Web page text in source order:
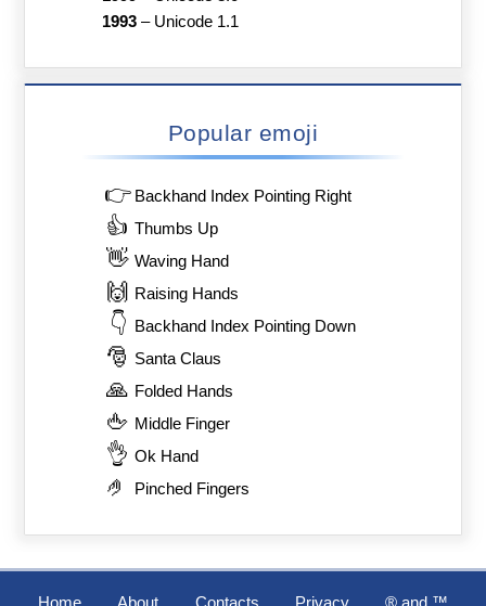
1993– Unicode 1.1
Popular emoji
👉 Backhand Index Pointing Right
👍 Thumbs Up
👋 Waving Hand
🙌 Raising Hands
👇 Backhand Index Pointing Down
🎅 Santa Claus
🙏 Folded Hands
🖕 Middle Finger
👌 Ok Hand
🤌 Pinched Fingers
Home About Contacts Privacy ®️ and ™